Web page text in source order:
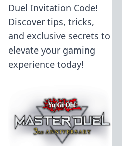
Duel Invitation Code!
Discover tips, tricks,
and exclusive secrets to
elevate your gaming
experience today!